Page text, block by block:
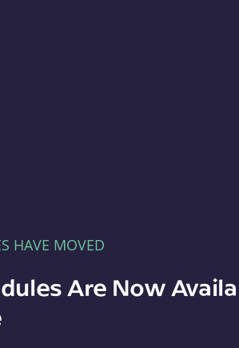
HAVE MOVED
Are Now